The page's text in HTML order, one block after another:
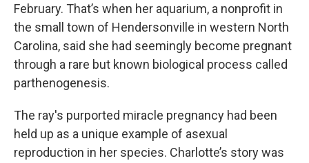
February. That’s when her aquarium, a nonprofit in
the small town of Hendersonville in western North
Carolina, said she had seemingly become pregnant
through a rare but known biological process called
parthenogenesis.
The ray's purported miracle pregnancy had been
held up as a unique example of asexual
reproduction in her species. Charlotte’s story was